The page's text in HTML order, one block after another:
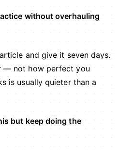
without overhauling
and give it seven days.
— not how perfect you
is usually quieter than a
but keep doing the